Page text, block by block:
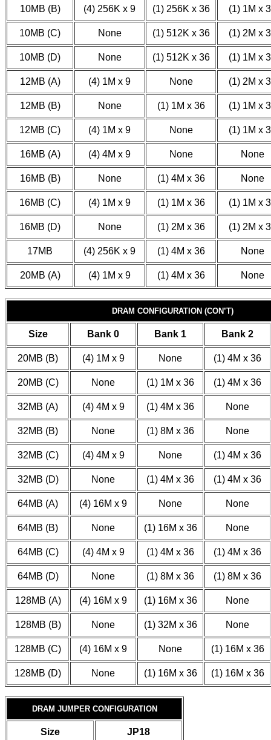
10MB (B) (4) 256K x 9 (1) 256K x 36 (1) 1M x
10MB (C) None (1) 512K x 36 (1) 2M x
10MB (D) None (1) 512K x 36 (1) 1M x
12MB (A) (4) 1M x 9 None (1) 2M x
12MB (B) None (1) 1M x 36 (1) 1M x
12MB (C) (4) 1M x 9 None (1) 1M x
16MB (A) (4) 4M x 9 None None
16MB (B) None (1) 4M x 36 None
16MB (C) (4) 1M x 9 (1) 1M x 36 (1) 1M x
16MB (D) None (1) 2M x 36 (1) 2M x
17MB (4) 256K x 9 (1) 4M x 36 None
20MB (A) (4) 1M x 9 (1) 4M x 36 None
DRAM CONFIGURATION (CON’T)
Size Bank 0 Bank 1 Bank 2
20MB (B) (4) 1M x 9 None (1) 4M x 36
20MB (C) None (1) 1M x 36 (1) 4M x 36
32MB (A) (4) 4M x 9 (1) 4M x 36 None
32MB (B) None (1) 8M x 36 None
32MB (C) (4) 4M x 9 None (1) 4M x 36
32MB (D) None (1) 4M x 36 (1) 4M x 36
64MB (A) (4) 16M x 9 None None
64MB (B) None (1) 16M x 36 None
64MB (C) (4) 4M x 9 (1) 4M x 36 (1) 4M x 36
64MB (D) None (1) 8M x 36 (1) 8M x 36
128MB (A) (4) 16M x 9 (1) 16M x 36 None
128MB (B) None (1) 32M x 36 None
128MB (C) (4) 16M x 9 None (1) 16M x 36
128MB (D) None (1) 16M x 36 (1) 16M x 36
DRAM JUMPER CONFIGURATION
Size JP18